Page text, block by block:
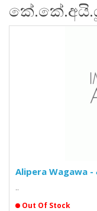
Alipera Wagawa
..
Out Of Stock